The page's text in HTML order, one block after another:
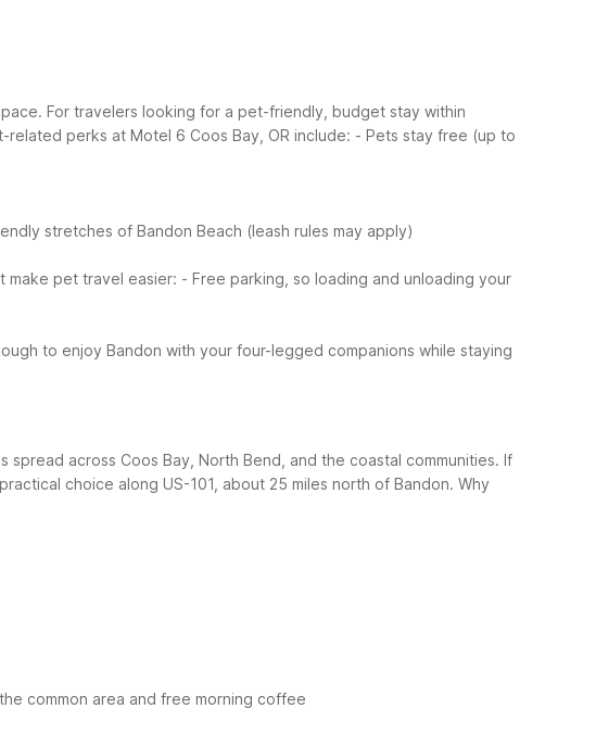
For travelers looking for a pet-friendly, budget stay within
related perks at Motel 6 Coos Bay, OR include: - Pets stay free (up to
stretches of Bandon Beach (leash rules may apply)
make pet travel easier: - Free parking, so loading and unloading your
to enjoy Bandon with your four-legged companions while staying
across Coos Bay, North Bend, and the coastal communities. If
choice along US-101, about 25 miles north of Bandon. Why
common area and free morning coffee